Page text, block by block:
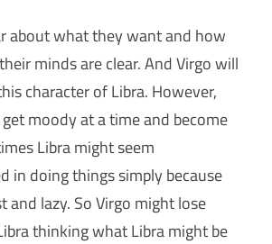
about what they want and how
minds are clear. And Virgo will
character of Libra. However,
moody at a time and become
Libra might seem
in doing things simply because
and lazy. So Virgo might lose
thinking what Libra might be